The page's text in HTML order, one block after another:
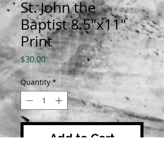
St. John the
Baptist 8.5"x11"
Print
$30.00Price
Quantity *
Add to Cart